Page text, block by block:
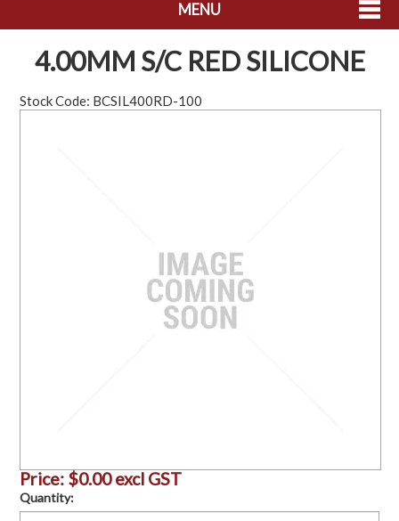
MENU
SHOP NOW
4.00MM S/C RED SILICONE
Stock Code: BCSIL400RD-100
Price: $0.00 excl GST
Quantity: